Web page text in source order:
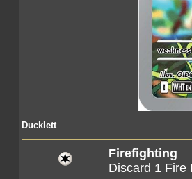
Ducklett
Firefighting
Discard 1 Fire